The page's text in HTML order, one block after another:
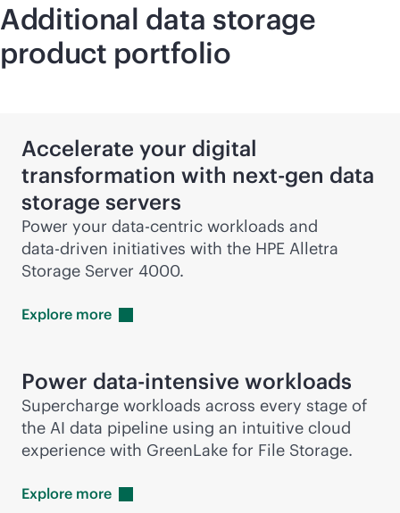
Additional data storage
product portfolio
Accelerate your digital
transformation with next-gen data
storage servers
Power your data-centric workloads and
data-driven initiatives with the HPE Alletra
Storage Server 4000.
Explore more
Power data-intensive workloads
Supercharge workloads across every stage of
the AI data pipeline using an intuitive cloud
experience with GreenLake for File Storage.
Explore more